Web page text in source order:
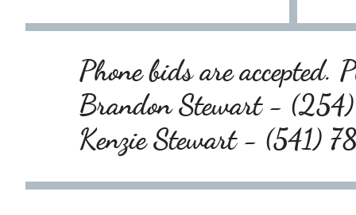
Phone bids are accepted.
Brandon Stewart -
Kenzie Stewart - (541)